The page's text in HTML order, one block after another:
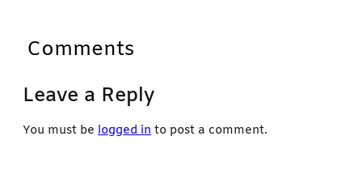
Comments
Leave a Reply
You must be logged in to post a comment.